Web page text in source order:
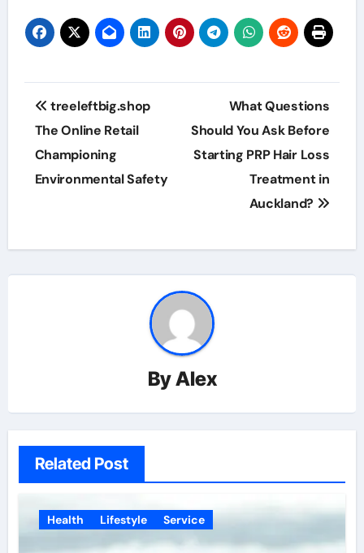
Post
navigation
treeleftbig.shop
The Online Retail
Championing
Environmental Safety
What Questions
Should You Ask Before
Starting PRP Hair Loss
Treatment in
Auckland?
ByAlex
Related Post
Health Lifestyle Service